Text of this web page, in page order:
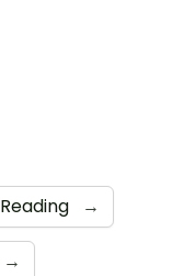
Reading →
→